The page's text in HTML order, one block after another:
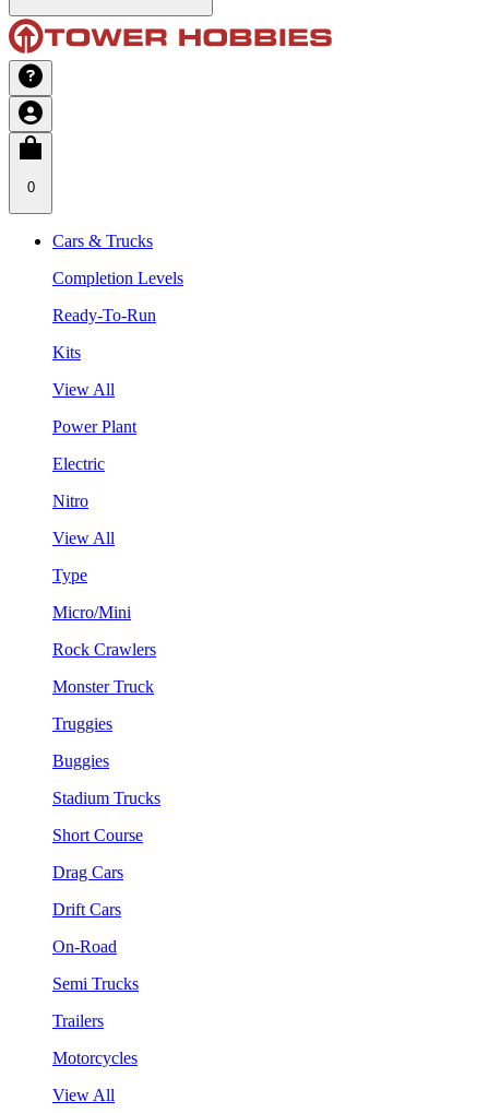
0
Cars & Trucks
Completion Levels
Ready-To-Run
Kits
View All
Power Plant
Electric
Nitro
View All
Type
Micro/Mini
Rock Crawlers
Monster Truck
Truggies
Buggies
Stadium Trucks
Short Course
Drag Cars
Drift Cars
On-Road
Semi Trucks
Trailers
Motorcycles
View All